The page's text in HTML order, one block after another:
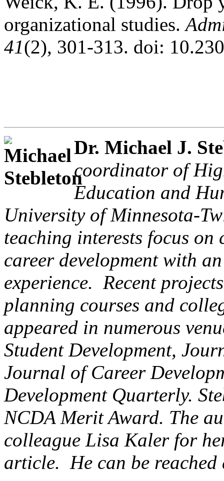
organizational studies.
41(2), 301-313. doi:
Dr. Michael J.
coordinator of
Education and
University of Minnesota-
teaching interests focus on
career development with
experience. Recent
planning courses and
appeared in numerous
Student Development,
Journal of Career
Development Quarterly.
NCDA Merit Award. The
colleague Lisa Kaler for
article. He can be reached